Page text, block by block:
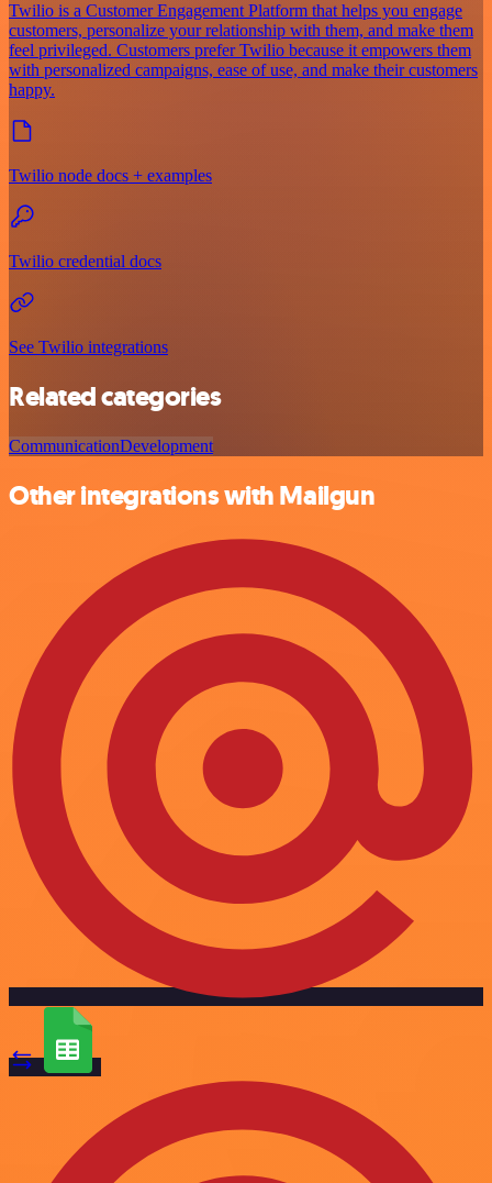
Twilio is a Customer Engagement Platform that helps you engage
customers, personalize your relationship with them, and make them
feel privileged. Customers prefer Twilio because it empowers them
with personalized campaigns, ease of use, and make their customers
happy.
Twilio node docs + examples
Twilio credential docs
See Twilio integrations
Related categories
CommunicationDevelopment
Other integrations with Mailgun